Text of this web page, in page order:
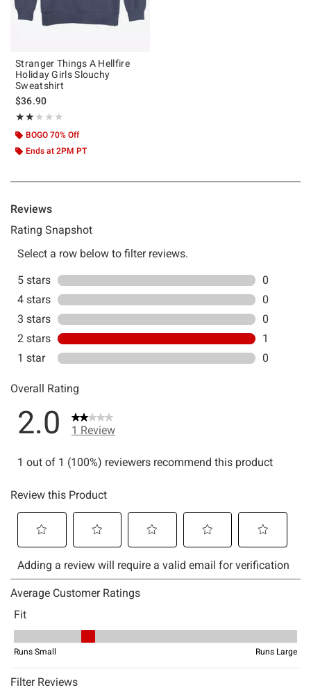
Stranger Things A Hellfire
Holiday Girls Slouchy
Sweatshirt
$36.90
★★★★★
Rating, 2 out of 5
★★★★★
BOGO 70% Off
Ends at 2PM PT